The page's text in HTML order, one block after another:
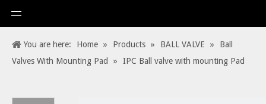
You are here: Home » Products » BALL VALVE »
Ball
Valves With Mounting Pad
» IPC Ball valve with mounting Pad